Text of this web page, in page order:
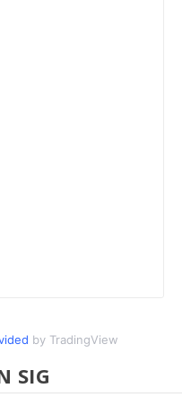
by TradingView
SIG